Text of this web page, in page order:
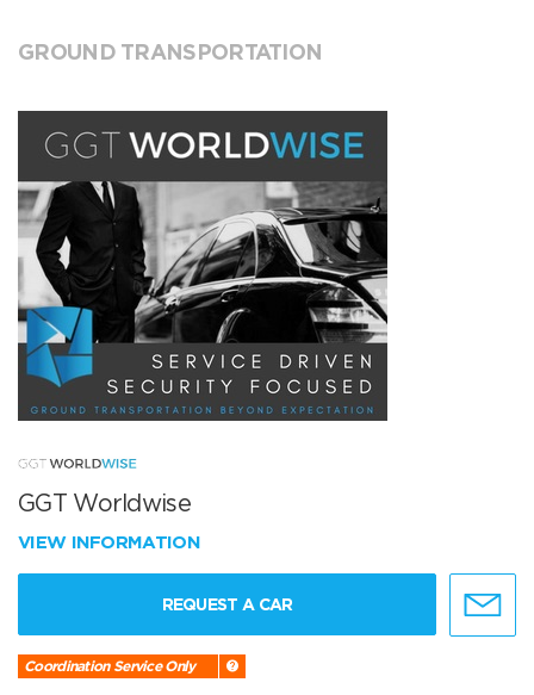
GROUND TRANSPORTATION
GGT Worldwise
VIEW INFORMATION
REQUEST A CAR
Coordination Service Only